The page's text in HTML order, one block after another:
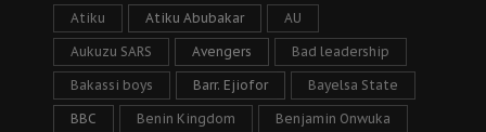
Atiku Atiku Abubakar AU
Aukuzu SARS Avengers Bad leadership
Bakassi boys Barr. Ejiofor Bayelsa State
BBC Benin Kingdom Benjamin Onwuka